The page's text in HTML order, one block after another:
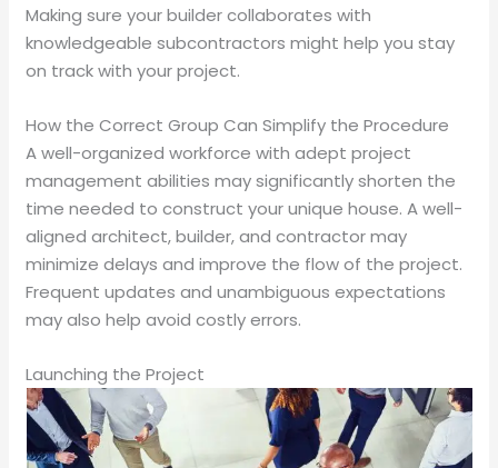
Making sure your builder collaborates with
knowledgeable subcontractors might help you stay
on track with your project.
How the Correct Group Can Simplify the Procedure
A well-organized workforce with adept project
management abilities may significantly shorten the
time needed to construct your unique house. A well-
aligned architect, builder, and contractor may
minimize delays and improve the flow of the project.
Frequent updates and unambiguous expectations
may also help avoid costly errors.
Launching the Project